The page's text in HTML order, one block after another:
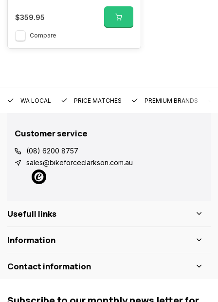
$359.95
Compare
WA LOCAL PRICE MATCHES PREMIUM BRANDS
Customer service
(08) 6200 8757
sales@bikeforceclarkson.com.au
Usefull links
Information
Contact information